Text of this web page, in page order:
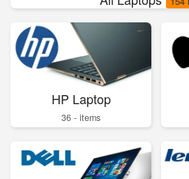
HP Laptop
36 - items